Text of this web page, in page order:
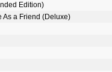
Edition)
As a Friend (Deluxe)